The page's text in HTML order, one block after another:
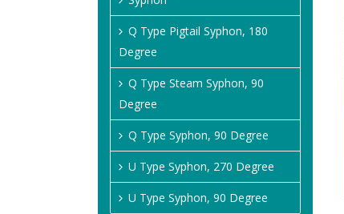
Q Type Pigtail Syphon, 180
Degree
Q Type Steam Syphon, 90
Degree
Q Type Syphon, 90 Degree
U Type Syphon, 270 Degree
U Type Syphon, 90 Degree